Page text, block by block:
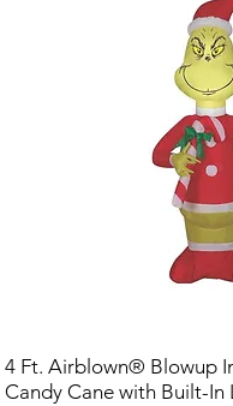
4 Ft. Airblown® Blowup
Candy Cane with Built-In